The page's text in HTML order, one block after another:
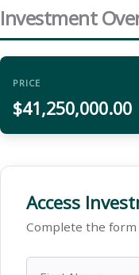
Investment
PRICE
$41,250,000.00
Access
Complete the form